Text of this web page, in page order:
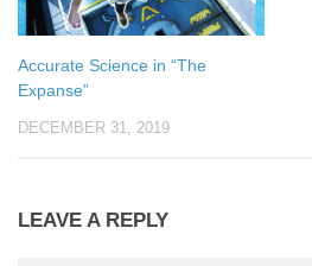
Accurate Science in “The
Expanse”
DECEMBER 31, 2019
LEAVE A REPLY